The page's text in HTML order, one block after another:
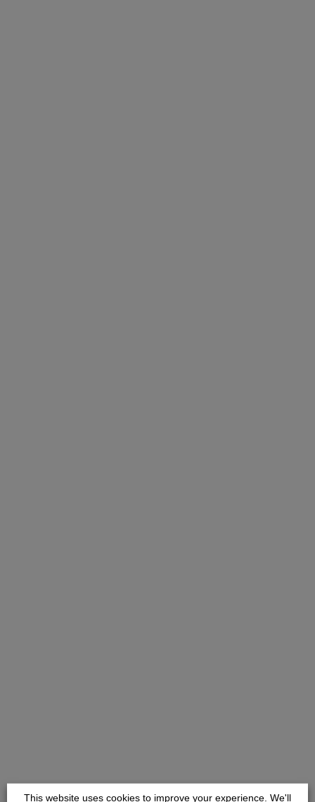
This website uses cookies to improve your experience. We'll